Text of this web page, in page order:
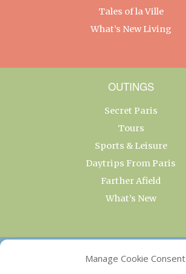
Manage Cookie Consent
Tales of la Ville
What’s New Living
OUTINGS
Secret Paris
Tours
Sports & Leisure
Daytrips From Paris
Farther Afield
What’s New
OUR COLLECTIONS